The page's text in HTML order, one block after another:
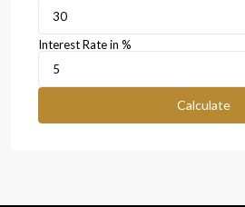
Interest Rate in %
Calculate